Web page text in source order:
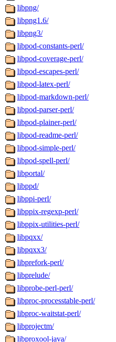
libpng/
libpng1.6/
libpng3/
libpod-constants-perl/
libpod-coverage-perl/
libpod-escapes-perl/
libpod-latex-perl/
libpod-markdown-perl/
libpod-parser-perl/
libpod-plainer-perl/
libpod-readme-perl/
libpod-simple-perl/
libpod-spell-perl/
libportal/
libppd/
libppi-perl/
libppix-regexp-perl/
libppix-utilities-perl/
libpqxx/
libpqxx3/
libprefork-perl/
libprelude/
libprobe-perl-perl/
libproc-processtable-perl/
libproc-waitstat-perl/
libprojectm/
libproxool-java/